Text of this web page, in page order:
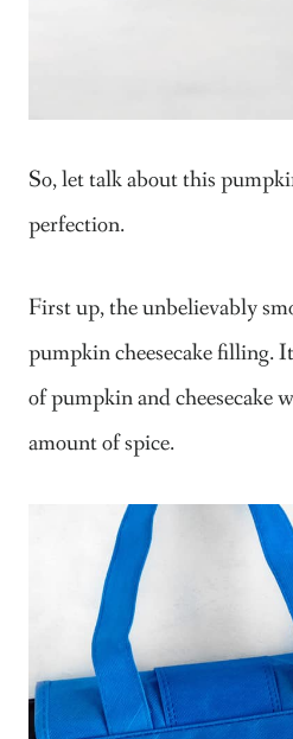
So, let talk about this
perfection.
First up, the unbelievably
pumpkin cheesecake filling.
of pumpkin and cheesecake
amount of spice.